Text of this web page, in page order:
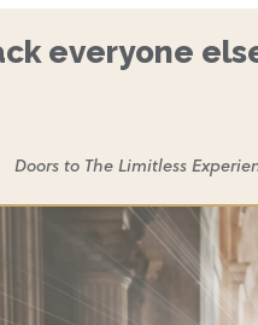
everyone
Doors to The Limitless